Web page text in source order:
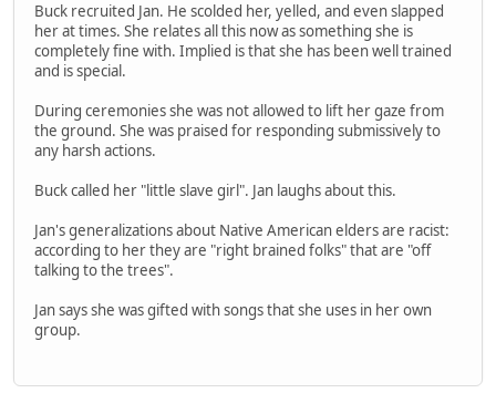
Buck recruited Jan. He scolded her, yelled, and even slapped
her at times. She relates all this now as something she is
completely fine with. Implied is that she has been well trained
and is special.
During ceremonies she was not allowed to lift her gaze from
the ground. She was praised for responding submissively to
any harsh actions.
Buck called her "little slave girl". Jan laughs about this.
Jan's generalizations about Native American elders are racist:
according to her they are "right brained folks" that are "off
talking to the trees".
Jan says she was gifted with songs that she uses in her own
group.